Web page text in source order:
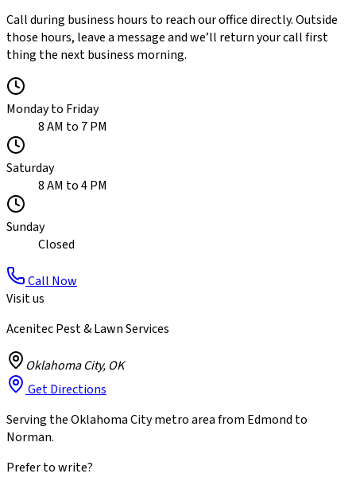
Call during business hours to reach our office directly. Outside
those hours, leave a message and we’ll return your call first
thing the next business morning.
Monday to Friday
8 AM to 7 PM
Saturday
8 AM to 4 PM
Sunday
Closed
Call Now
Visit us
Acenitec Pest & Lawn Services
Oklahoma City, OK
Get Directions
Serving the Oklahoma City metro area from Edmond to
Norman.
Prefer to write?